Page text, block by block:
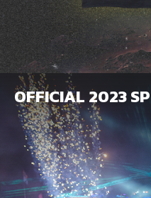
OFFICIAL 2023